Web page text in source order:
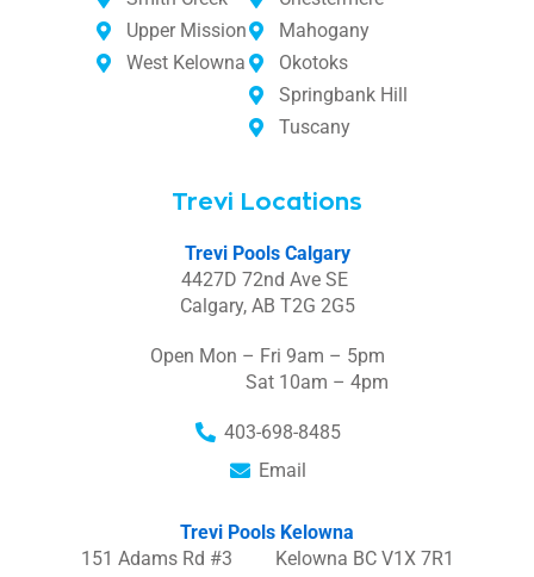
Upper Mission
West Kelowna
Mahogany
Okotoks
Springbank Hill
Tuscany
Trevi Locations
Trevi Pools Calgary
4427D 72nd Ave SE
Calgary, AB T2G 2G5
Open Mon – Fri 9am – 5pm
Sat 10am – 4pm
403-698-8485
Email
Trevi Pools Kelowna
151 Adams Rd #3 Kelowna BC V1X 7R1